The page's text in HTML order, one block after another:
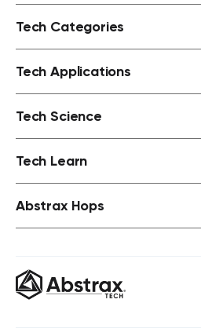
Tech Categories
Tech Applications
Tech Science
Tech Learn
Abstrax Hops